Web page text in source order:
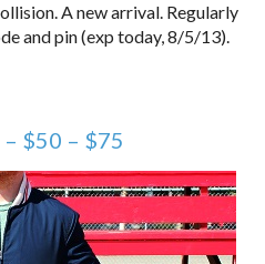
A new arrival. Regularly
and pin (exp today, 8/5/13).
$50 – $75